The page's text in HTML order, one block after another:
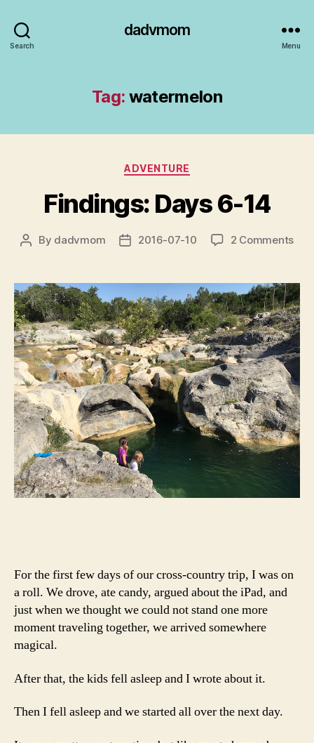
Search
dadvmom
Menu
Tag: watermelon
Categories
ADVENTURE
Findings: Days 6-14
Post
By dadvmom
Post2016-07-10 2 Commentson
6-
14
For the first few days of our cross-country trip, I was on
a roll. We drove, ate candy, argued about the iPad, and
just when we thought we could not stand one more
moment traveling together, we arrived somewhere
magical.
After that, the kids fell asleep and I wrote about it.
Then I fell asleep and we started all over the next day.